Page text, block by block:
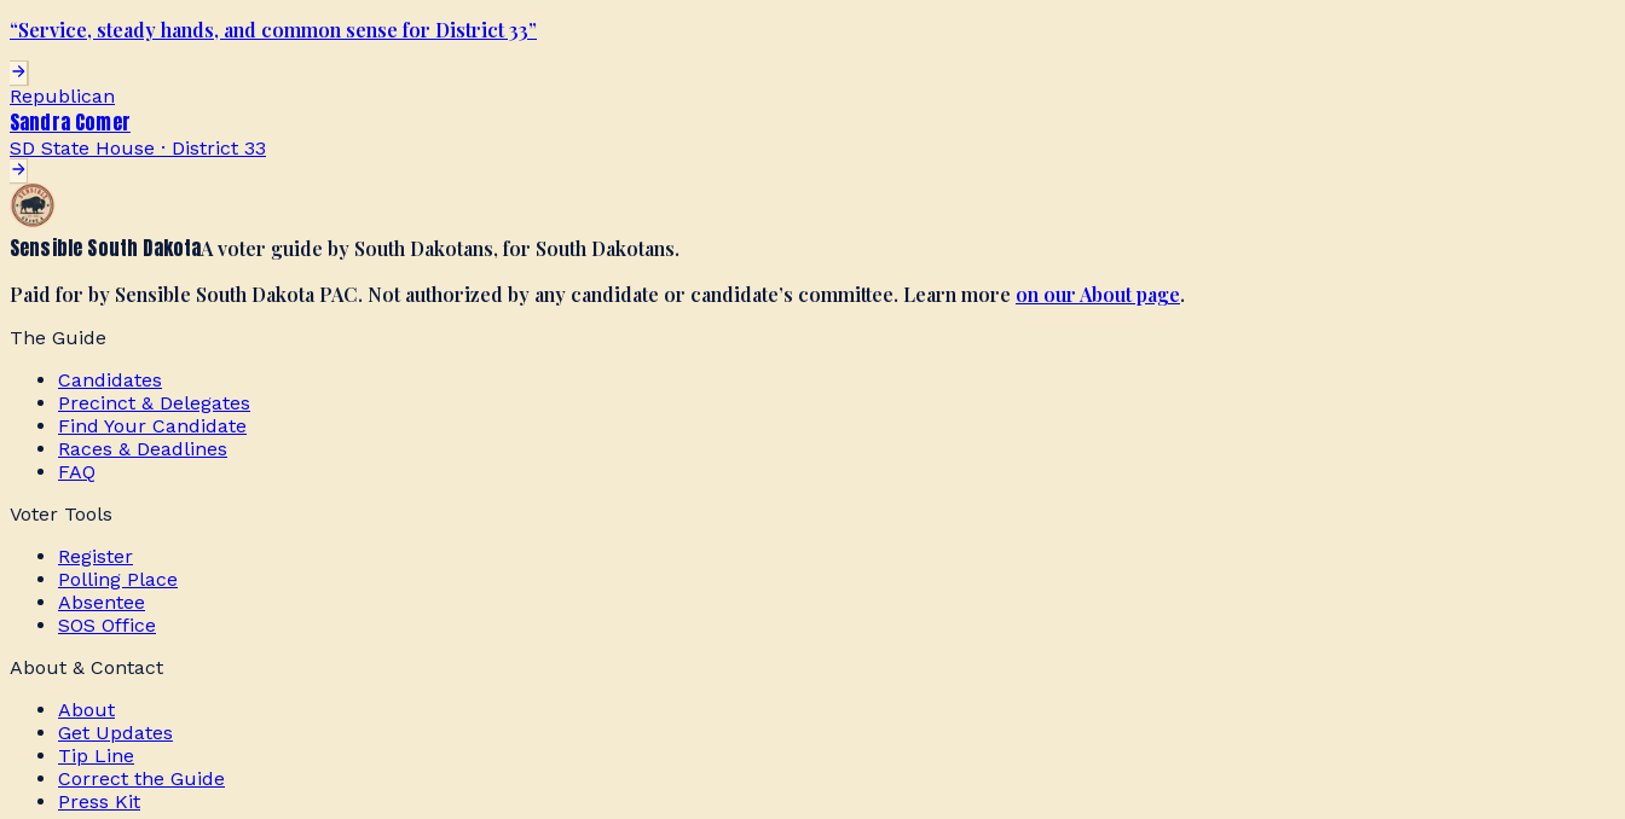
“Service, steady hands, and common sense for District 33”
Republican
Sandra Comer
SD State House · District 33
Sensible South DakotaA voter guide by South Dakotans, for South Dakotans.
Paid for by Sensible South Dakota PAC. Not authorized by any candidate or candidate’s committee. Learn more on our About page.
The Guide
Candidates
Precinct & Delegates
Find Your Candidate
Races & Deadlines
FAQ
Voter Tools
Register
Polling Place
Absentee
SOS Office
About & Contact
About
Get Updates
Tip Line
Correct the Guide
Press Kit